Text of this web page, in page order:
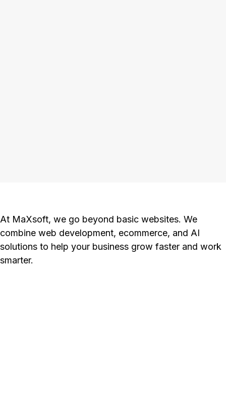
At MaXsoft, we go beyond basic websites. We
combine web development, ecommerce, and AI
solutions to help your business grow faster and work
smarter.